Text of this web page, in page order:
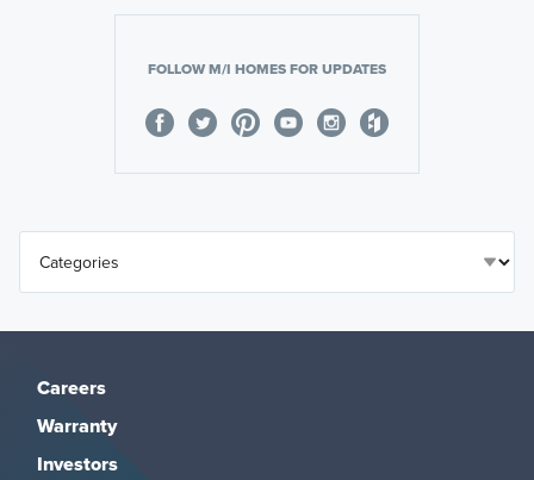
FOLLOW M/I HOMES FOR UPDATES
Careers
Warranty
Investors